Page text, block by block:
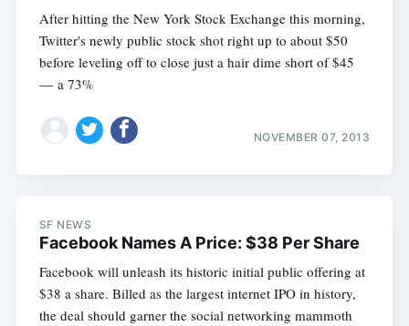
After hitting the New York Stock Exchange this morning,
Twitter's newly public stock shot right up to about $50
before leveling off to close just a hair dime short of $45
— a 73%
NOVEMBER 07, 2013
SF NEWS
Facebook Names A Price: $38 Per Share
Facebook will unleash its historic initial public offering at
$38 a share. Billed as the largest internet IPO in history,
the deal should garner the social networking mammoth
Subscribe